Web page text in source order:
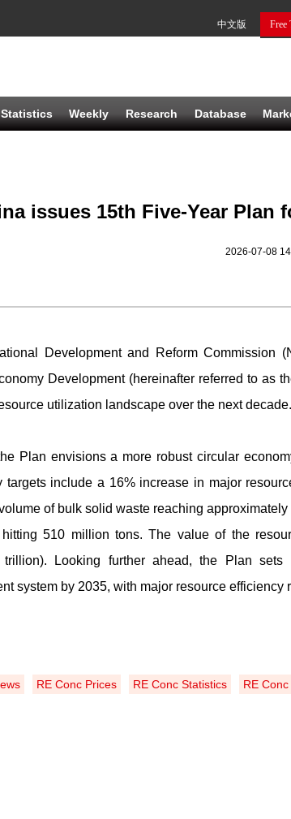
Free
中文版
Statistics Weekly Research Database
issues 15th Five-Year Plan
2026-07-08
Development and Reform Commission
Development (hereinafter referred to as
utilization landscape over the next decade.
Plan envisions a more robust circular
targets include a 16% increase in major
of bulk solid waste reaching approximately
hitting 510 million tons. The value of the
. Looking further ahead, the Plan
system by 2035, with major resource
RE Conc Prices RE Conc Statistics RE